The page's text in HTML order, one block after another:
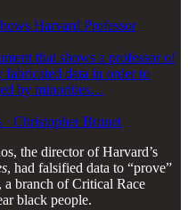
Harvard Professor
that shows a professor of
data in order to
by minorities…
· Christopher Brunet
the director of Harvard’s
, had falsified data to “prove”
a branch of Critical Race
black people.